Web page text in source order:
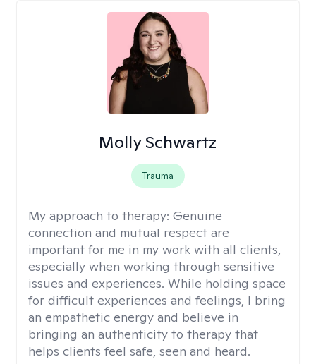
Molly Schwartz
Trauma
My approach to therapy: Genuine
connection and mutual respect are
important for me in my work with all clients,
especially when working through sensitive
issues and experiences. While holding space
for difficult experiences and feelings, I bring
an empathetic energy and believe in
bringing an authenticity to therapy that
helps clients feel safe, seen and heard.